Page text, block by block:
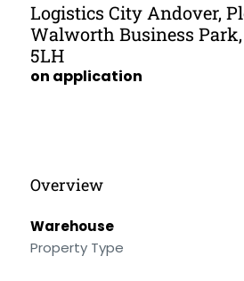
Logistics City Andover,
Walworth Business Park,
5LH
on application
Overview
Warehouse
Property Type